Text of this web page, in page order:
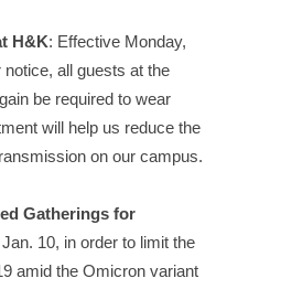
H&K: Effective Monday,
all guests at the
be required to wear
will help us reduce the
on our campus.
Gatherings for
10, in order to limit the
amid the Omicron variant